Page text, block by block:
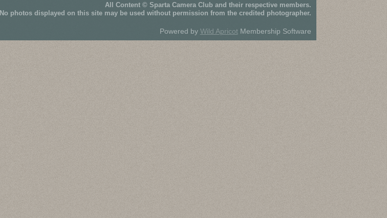
All Content © Sparta Camera Club and their respective members.
No photos displayed on this site may be used without permission from the credited photographer.
Powered by Wild ApricotMembership Software